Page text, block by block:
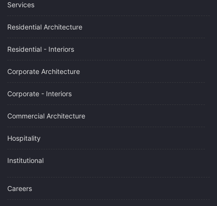
Services
Residential Architecture
Residential - Interiors
Corporate Architecture
Corporate - Interiors
Commercial Architecture
Hospitality
Institutional
Careers